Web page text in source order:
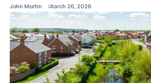
John Martin March 26, 2026